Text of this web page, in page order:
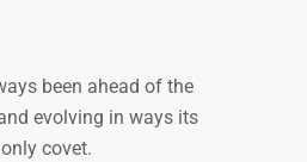
been ahead of the
evolving in ways its
covet.